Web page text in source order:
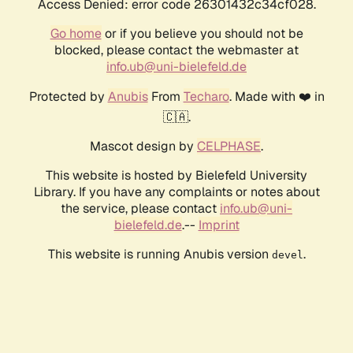
Access Denied: error code 26301432c34cf028.
Go homeor if you believe you should not be
blocked, please contact the webmaster at
info.ub@uni-bielefeld.de
Protected by AnubisFrom Techaro. Made with ❤️ in
🇨🇦.
Mascot design by CELPHASE.
This website is hosted by Bielefeld University
Library. If you have any complaints or notes about
the service, please contact info.ub@uni-
bielefeld.de.-- Imprint
This website is running Anubis version devel .